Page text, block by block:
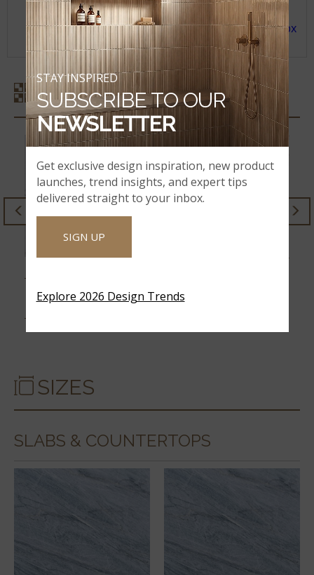
CHILDREN.For more information, see the SDS
atwww.msisurfaces.com/sds-informations.aspx
and rules issued by OSHA and/or Cal/OSHA.
SIMILAR STYLES
ZERMATT
SIZES
SLABS & COUNTERTOPS
Get exclusive design inspiration, new product
launches, trend insights, and expert tips
delivered straight to your inbox.
SIGN UP
Explore 2026 Design Trends
STAY INSPIRED
SUBSCRIBE TO OUR
NEWSLETTER